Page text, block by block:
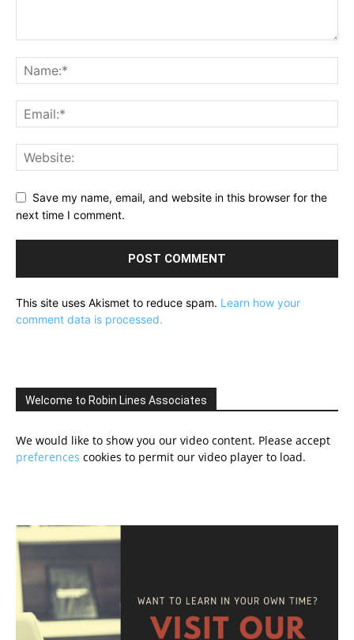
Save my name, email, and website in this browser for the
next time I comment.
This site uses Akismet to reduce spam. Learn how your
comment data is processed.
Welcome to Robin Lines Associates
We would like to show you our video content. Please accept
preferences cookies to permit our video player to load.